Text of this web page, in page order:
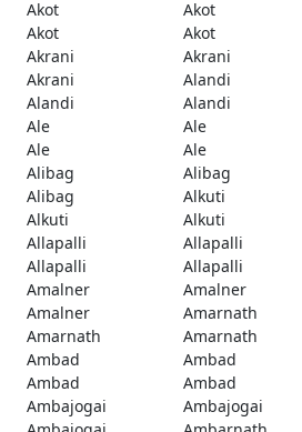
Akot
Akot
Akot
Akot
Akrani
Akrani
Akrani
Alandi
Alandi
Alandi
Ale
Ale
Ale
Ale
Alibag
Alibag
Alibag
Alkuti
Alkuti
Alkuti
Allapalli
Allapalli
Allapalli
Allapalli
Amalner
Amalner
Amalner
Amarnath
Amarnath
Amarnath
Ambad
Ambad
Ambad
Ambad
Ambajogai
Ambajogai